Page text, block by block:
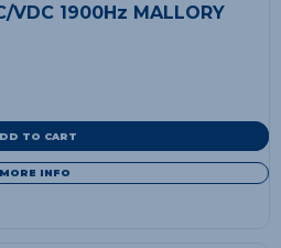
VDC 1900Hz MALLORY
TO CART
MORE INFO